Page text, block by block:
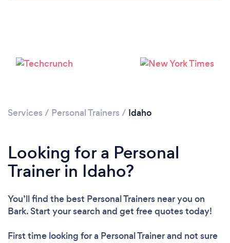
Loading...
Please wait ...
Services / Personal Trainers / Idaho
Looking for a Personal
Trainer in Idaho?
You’ll find the best Personal Trainers near you on
Bark. Start your search and get free quotes today!
First time looking for a Personal Trainerand not sure